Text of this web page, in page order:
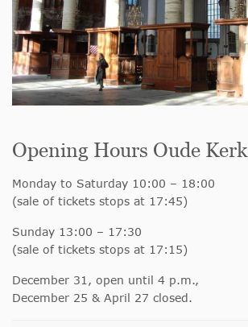
Opening Hours Oude Kerk
Monday to Saturday 10:00 – 18:00
(sale of tickets stops at 17:45)
Sunday 13:00 – 17:30
(sale of tickets stops at 17:15)
December 31, open until 4 p.m.,
December 25 & April 27 closed.